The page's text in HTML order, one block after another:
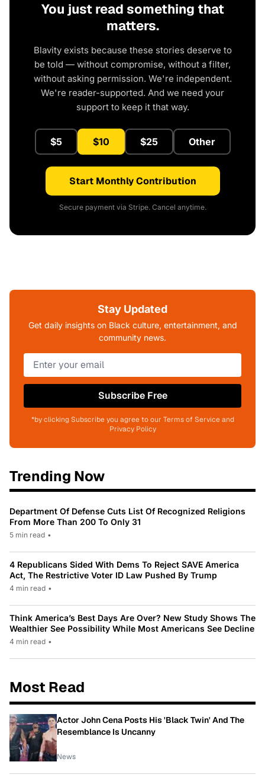
You just read something that
matters.
Blavity exists because these stories deserve to
be told — without compromise, without a filter,
without asking permission. We're independent.
We're reader-supported. And we need your
support to keep it that way.
$5 $10 $25 Other
Start Monthly Contribution
Secure payment via Stripe. Cancel anytime.
Stay Updated
Get daily insights on Black culture, entertainment, and
community news.
Subscribe Free
*by clicking Subscribe you agree to our Terms of Service and
Privacy Policy
Trending Now
Department Of Defense Cuts List Of Recognized Religions
From More Than 200 To Only 31
5 min read •
4 Republicans Sided With Dems To Reject SAVE America
Act, The Restrictive Voter ID Law Pushed By Trump
4 min read •
Think America’s Best Days Are Over? New Study Shows The
Wealthier See Possibility While Most Americans See Decline
4 min read •
Most Read
Actor John Cena Posts His 'Black Twin' And The
Resemblance Is Uncanny
News